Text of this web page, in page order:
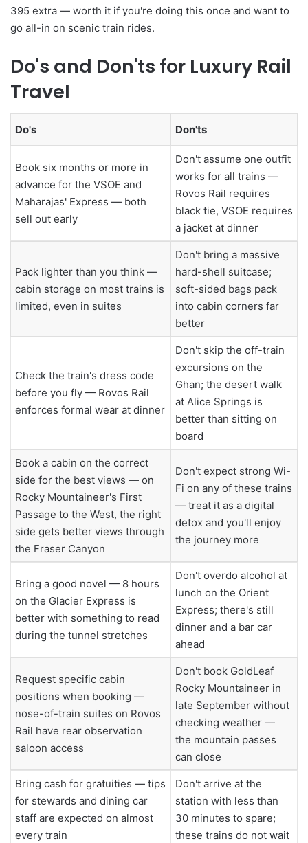
395 extra — worth it if you're doing this once and want to
go all-in on scenic train rides.
Do's and Don'ts for Luxury Rail
Travel
Do's Don'ts
Book six months or more in
advance for the VSOE and
Maharajas' Express — both
sell out early
Don't assume one outfit
works for all trains —
Rovos Rail requires
black tie, VSOE requires
a jacket at dinner
Pack lighter than you think —
cabin storage on most trains is
limited, even in suites
Don't bring a massive
hard-shell suitcase;
soft-sided bags pack
into cabin corners far
better
Check the train's dress code
before you fly — Rovos Rail
enforces formal wear at dinner
Don't skip the off-train
excursions on the
Ghan; the desert walk
at Alice Springs is
better than sitting on
board
Book a cabin on the correct
side for the best views — on
Rocky Mountaineer's First
Passage to the West, the right
side gets better views through
the Fraser Canyon
Don't expect strong Wi-
Fi on any of these trains
— treat it as a digital
detox and you'll enjoy
the journey more
Bring a good novel — 8 hours
on the Glacier Express is
better with something to read
during the tunnel stretches
Don't overdo alcohol at
lunch on the Orient
Express; there's still
dinner and a bar car
ahead
Request specific cabin
positions when booking —
nose-of-train suites on Rovos
Rail have rear observation
saloon access
Don't book GoldLeaf
Rocky Mountaineer in
late September without
checking weather —
the mountain passes
can close
Bring cash for gratuities — tips
for stewards and dining car
staff are expected on almost
every train
Don't arrive at the
station with less than
30 minutes to spare;
these trains do not wait